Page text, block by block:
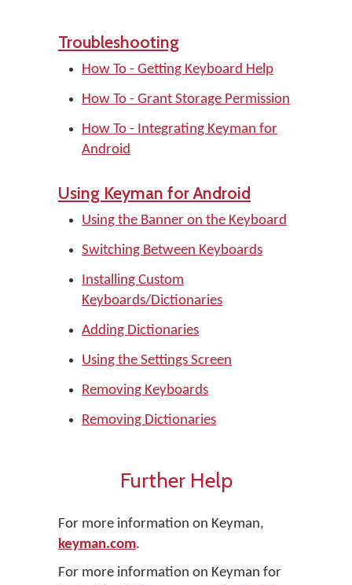
Troubleshooting
How To - Getting Keyboard Help
How To - Grant Storage Permission
How To - Integrating Keyman for
Android
Using Keyman for Android
Using the Banner on the Keyboard
Switching Between Keyboards
Installing Custom
Keyboards/Dictionaries
Adding Dictionaries
Using the Settings Screen
Removing Keyboards
Removing Dictionaries
Further Help
For more information on Keyman,
keyman.com.
For more information on Keyman for